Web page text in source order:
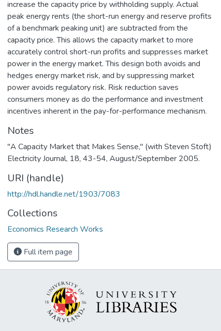
increase the capacity price by withholding supply. Actual
peak energy rents (the short-run energy and reserve profits
of a benchmark peaking unit) are subtracted from the
capacity price. This allows the capacity market to more
accurately control short-run profits and suppresses market
power in the energy market. This design both avoids and
hedges energy market risk, and by suppressing market
power avoids regulatory risk. Risk reduction saves
consumers money as do the performance and investment
incentives inherent in the pay-for-performance mechanism.
Notes
"A Capacity Market that Makes Sense," (with Steven Stoft)
Electricity Journal, 18, 43-54, August/September 2005.
URI (handle)
http://hdl.handle.net/1903/7083
Collections
Economics Research Works
Full item page